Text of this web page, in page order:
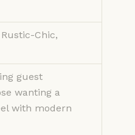
Chic,
guest
wanting a
with modern